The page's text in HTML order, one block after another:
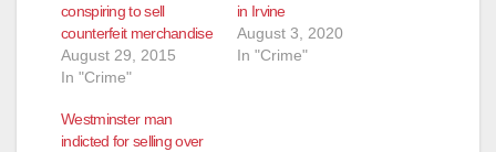
conspiring to sell
counterfeit merchandise
August 29, 2015
In "Crime"
in Irvine
August 3, 2020
In "Crime"
Westminster man
indicted for selling over